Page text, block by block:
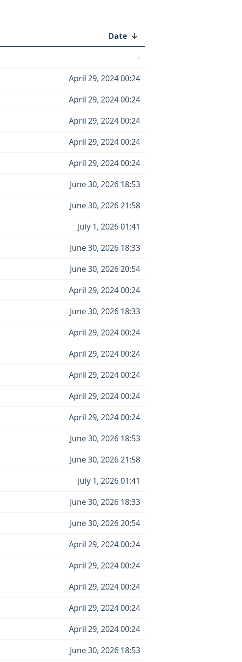
Date ↓
-
April 29, 2024 00:24
April 29, 2024 00:24
April 29, 2024 00:24
April 29, 2024 00:24
April 29, 2024 00:24
June 30, 2026 18:53
June 30, 2026 21:58
July 1, 2026 01:41
June 30, 2026 18:33
June 30, 2026 20:54
April 29, 2024 00:24
June 30, 2026 18:33
April 29, 2024 00:24
April 29, 2024 00:24
April 29, 2024 00:24
April 29, 2024 00:24
April 29, 2024 00:24
June 30, 2026 18:53
June 30, 2026 21:58
July 1, 2026 01:41
June 30, 2026 18:33
June 30, 2026 20:54
April 29, 2024 00:24
April 29, 2024 00:24
April 29, 2024 00:24
April 29, 2024 00:24
April 29, 2024 00:24
June 30, 2026 18:53